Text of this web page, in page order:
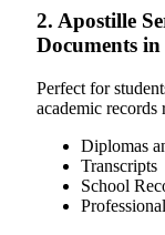
2. Apostille
Documents
Perfect for
academic records
Diplomas
Transcripts
School